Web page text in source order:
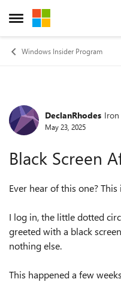
Open Side Menu
Skip to content
Windows Insider Program
ForumDeclanRhodes
May 23, 2025
Black Screen
Ever hear of this one?
I log in, the little dotted
greeted with a black
nothing else.
This happened a few